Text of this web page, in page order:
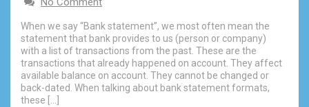
When we say “Bank statement”, we most often mean the
statement that bank provides to us (person or company)
with a list of transactions from the past. These are the
transactions that already happened on account. They affect
available balance on account. They cannot be changed or
back-dated. When talking about bank statement formats,
these […]